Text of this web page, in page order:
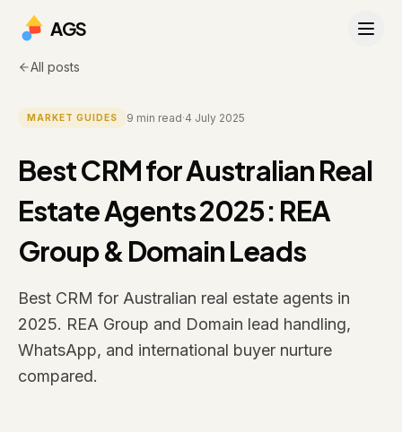
AGS
All posts
MARKET GUIDES 9 min read·4 July 2025
Best CRM for Australian Real
Estate Agents 2025: REA
Group & Domain Leads
Best CRM for Australian real estate agents in
2025. REA Group and Domain lead handling,
WhatsApp, and international buyer nurture
compared.